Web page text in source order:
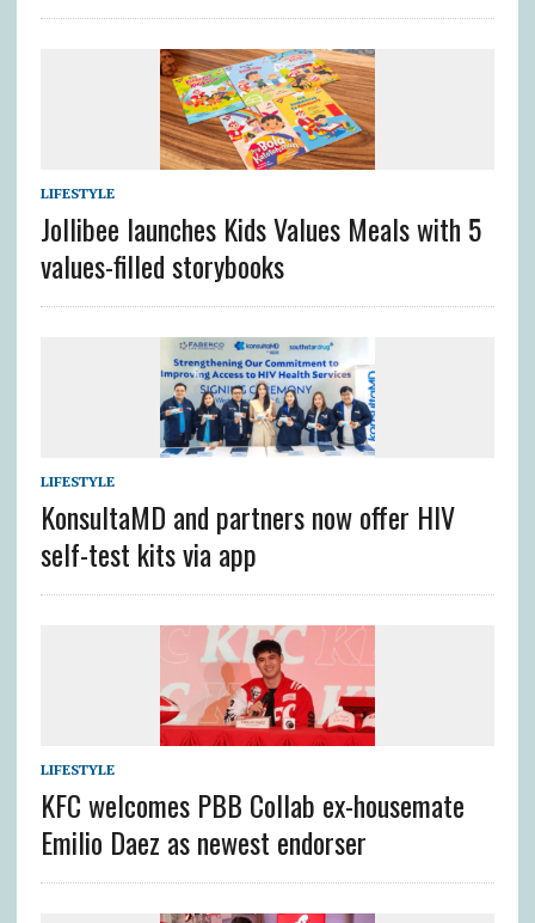
LIFESTYLE
Jollibee launches Kids Values Meals with 5
values-filled storybooks
LIFESTYLE
KonsultaMD and partners now offer HIV
self-test kits via app
LIFESTYLE
KFC welcomes PBB Collab ex-housemate
Emilio Daez as newest endorser